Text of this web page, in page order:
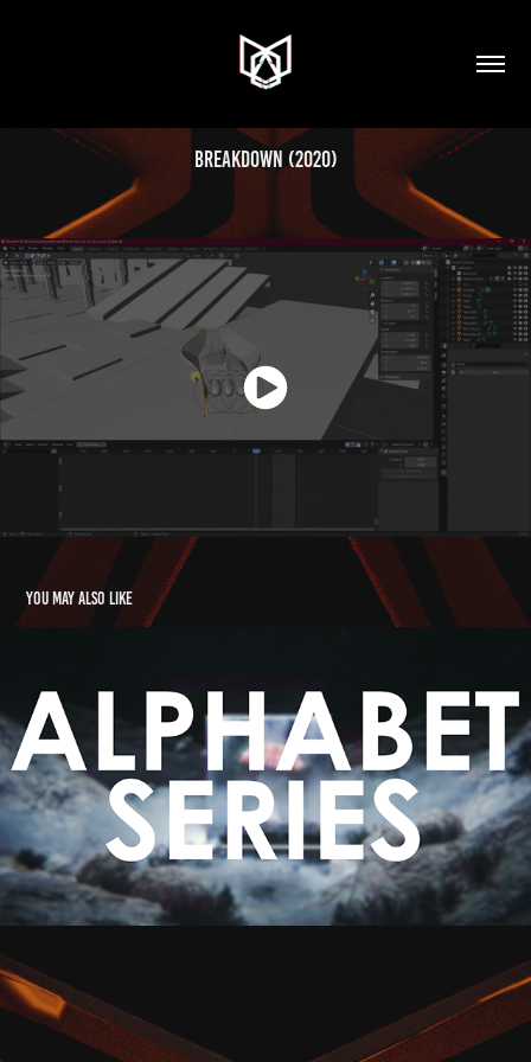
Breakdown (2020)
You may also like
Alphabet Series